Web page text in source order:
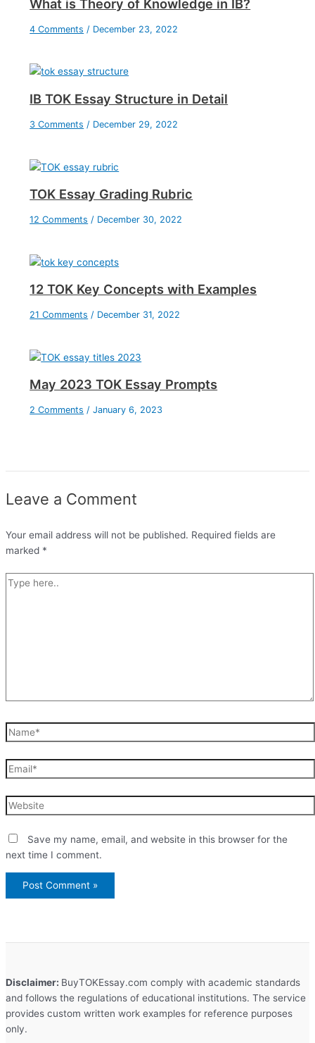
What is Theory of Knowledge in IB?
4 Comments / December 23, 2022
IB TOK Essay Structure in Detail
3 Comments / December 29, 2022
TOK Essay Grading Rubric
12 Comments / December 30, 2022
12 TOK Key Concepts with Examples
21 Comments / December 31, 2022
May 2023 TOK Essay Prompts
2 Comments /January 6, 2023
Leave a Comment
Your email address will not be published. Required fields are
marked *
Type
Name*
Email*
Website
Save my name, email, and website in this browser for the
next time I comment.
Disclaimer: BuyTOKEssay.com comply with academic standards
and follows the regulations of educational institutions. The service
provides custom written work examples for reference purposes
only.